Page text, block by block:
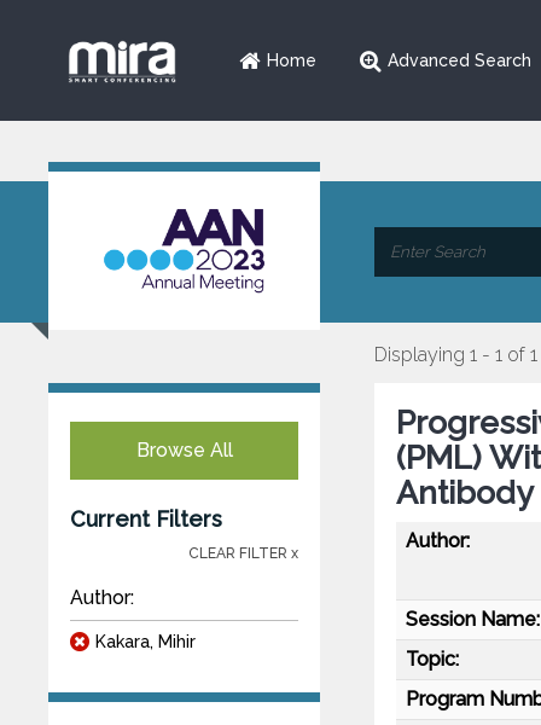
Home Advanced Search
Browse All
Current Filters
CLEAR FILTER x
Author:
Kakara, Mihir
Displaying 1 - 1 of 1
(PML)
Antibody
Author:
Session Name:
Topic:
Program